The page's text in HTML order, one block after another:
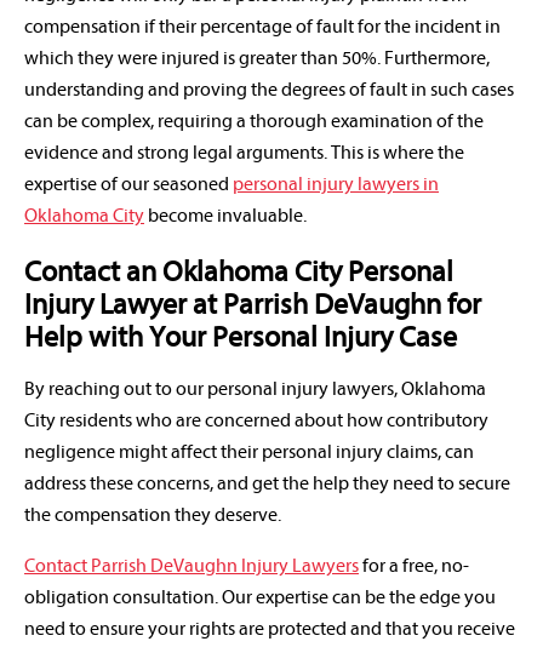
compensation if their percentage of fault for the incident in
which they were injured is greater than 50%. Furthermore,
understanding and proving the degrees of fault in such cases
can be complex, requiring a thorough examination of the
evidence and strong legal arguments. This is where the
expertise of our seasoned personal injury lawyers in
Oklahoma City become invaluable.
Contact an Oklahoma City Personal
Injury Lawyer at Parrish DeVaughn for
Help with Your Personal Injury Case
By reaching out to our personal injury lawyers, Oklahoma
City residents who are concerned about how contributory
negligence might affect their personal injury claims, can
address these concerns, and get the help they need to secure
the compensation they deserve.
Contact Parrish DeVaughn Injury Lawyersfor a free, no-
obligation consultation. Our expertise can be the edge you
need to ensure your rights are protected and that you receive